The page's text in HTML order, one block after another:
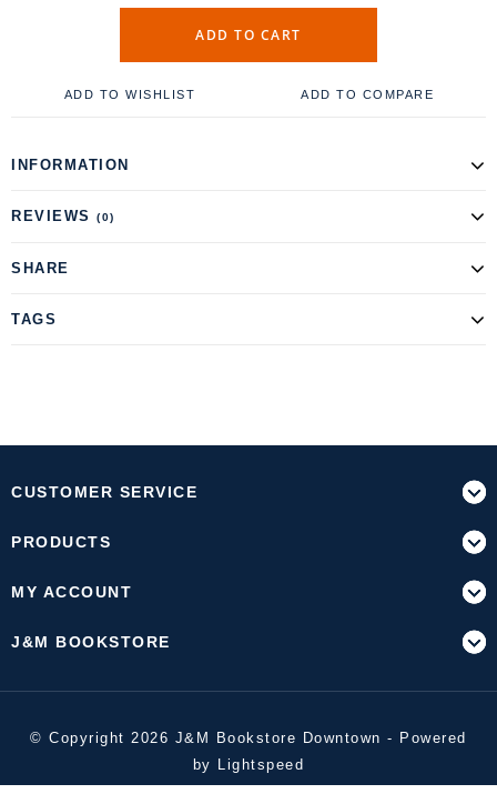
ADD TO CART
ADD TO WISHLIST ADD TO COMPARE
INFORMATION
REVIEWS (0)
SHARE
TAGS
CUSTOMER SERVICE
PRODUCTS
MY ACCOUNT
J&M BOOKSTORE
© Copyright 2026 J&M Bookstore Downtown - Powered
by
Lightspeed